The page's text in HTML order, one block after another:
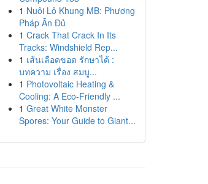
1 Nuôi Lô Khung MB: Phương
Pháp Ăn Đủ
1 Crack That Crack In Its
Tracks: Windshield Rep...
1 เส้นเลือดขอด รักษาได้ :
บทความ เรื่อง สมบู...
1 Photovoltaic Heating &
Cooling: A Eco-Friendly ...
1 Great White Monster
Spores: Your Guide to Giant...